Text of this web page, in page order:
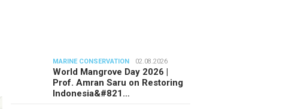
MARINE CONSERVATION 02.08.2026
World Mangrove Day 2026 |
Prof. Amran Saru on Restoring
Indonesia&#821…